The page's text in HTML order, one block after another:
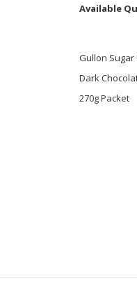
Available
Gullon Sugar
Dark
270g Packet